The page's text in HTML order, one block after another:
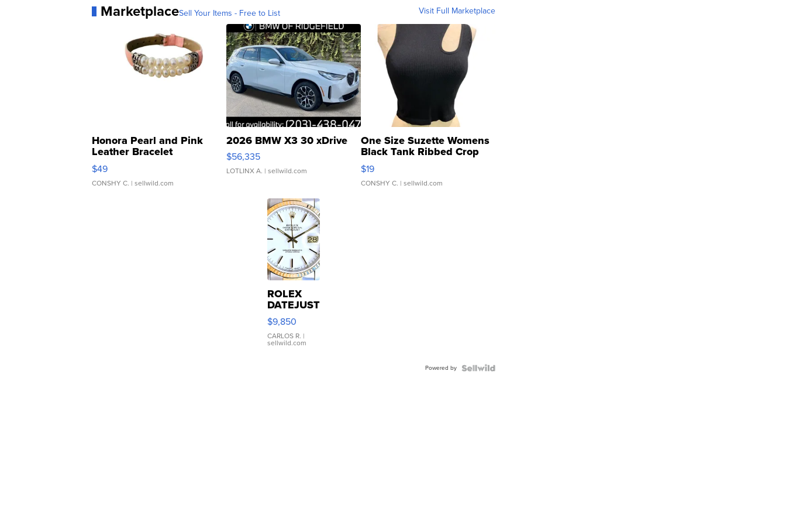
MarketplaceSell Your Items - Free to List Visit Full Marketplace
Honora Pearl and Pink
Leather Bracelet
Adjustable Buckle Clo...
$49
CONSHY C. | sellwild.com
2026 BMW X3 30 xDrive
$56,335
LOTLINX A. | sellwild.com
One Size Suzette Womens
Black Tank Ribbed Crop
Asymmetrical ...
$19
CONSHY C. | sellwild.com
ROLEX
DATEJUST
16233
WHITE
DIAL
FLUTED
$9,850
CARLOS R. |
sellwild.com
Powered by